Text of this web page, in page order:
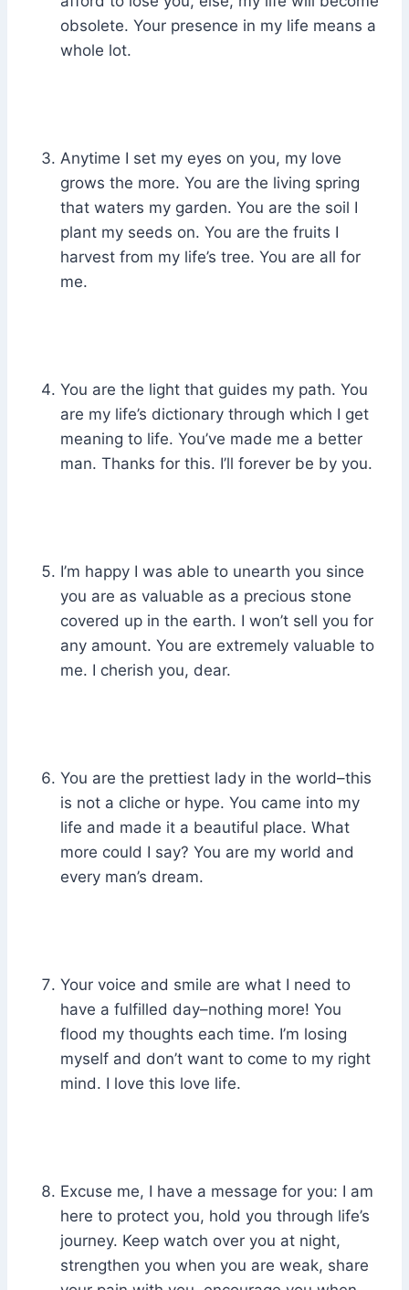
obsolete. Your presence in my life means a
whole lot.
Anytime I set my eyes on you, my love
grows the more. You are the living spring
that waters my garden. You are the soil I
plant my seeds on. You are the fruits I
harvest from my life’s tree. You are all for
me.
You are the light that guides my path. You
are my life’s dictionary through which I get
meaning to life. You’ve made me a better
man. Thanks for this. I’ll forever be by you.
I’m happy I was able to unearth you since
you are as valuable as a precious stone
covered up in the earth. I won’t sell you for
any amount. You are extremely valuable to
me. I cherish you, dear.
You are the prettiest lady in the world–this
is not a cliche or hype. You came into my
life and made it a beautiful place. What
more could I say? You are my world and
every man’s dream.
Your voice and smile are what I need to
have a fulfilled day–nothing more! You
flood my thoughts each time. I’m losing
myself and don’t want to come to my right
mind. I love this love life.
Excuse me, I have a message for you: I am
here to protect you, hold you through life’s
journey. Keep watch over you at night,
strengthen you when you are weak, share